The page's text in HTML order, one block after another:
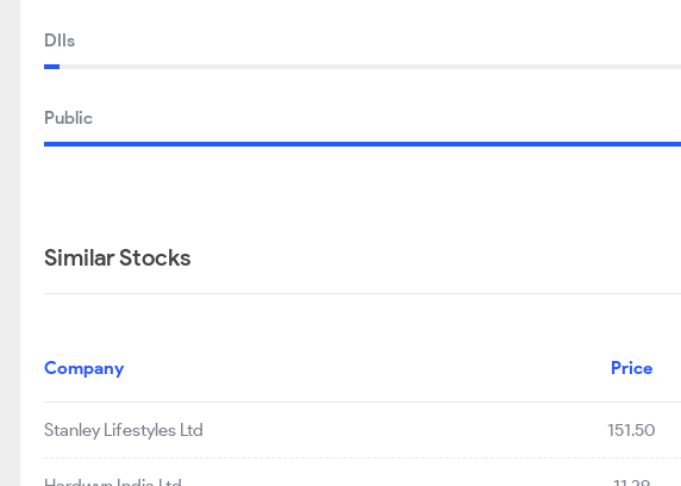
DIIs
Public
Similar Stocks
Company Price
Stanley Lifestyles Ltd 151.50